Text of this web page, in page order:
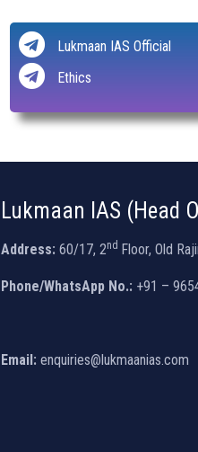
Lukmaan IAS Official
Ethics
Lukmaan IAS (Head
Address: 60/17, 2nd Floor, Old
Phone/WhatsApp No.: +91 –
Email: enquiries@lukmaanias.com